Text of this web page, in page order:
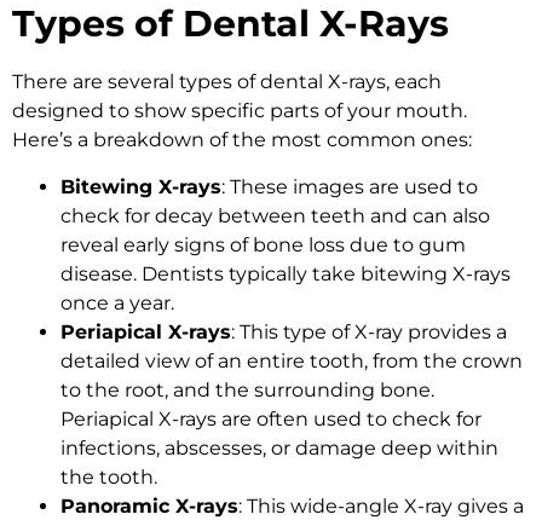
Types of Dental X-Rays
There are several types of dental X-rays, each
designed to show specific parts of your mouth.
Here’s a breakdown of the most common ones:
Bitewing X-rays: These images are used to
check for decay between teeth and can also
reveal early signs of bone loss due to gum
disease. Dentists typically take bitewing X-rays
once a year.
Periapical X-rays: This type of X-ray provides a
detailed view of an entire tooth, from the crown
to the root, and the surrounding bone.
Periapical X-rays are often used to check for
infections, abscesses, or damage deep within
the tooth.
Panoramic X-rays: This wide-angle X-ray gives a